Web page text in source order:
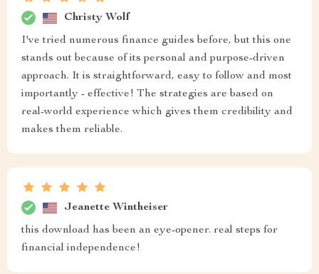
Christy Wolf
I've tried numerous finance guides before, but this one
stands out because of its personal and purpose-driven
approach. It is straightforward, easy to follow and most
importantly - effective! The strategies are based on
real-world experience which gives them credibility and
makes them reliable.
Jeanette Wintheiser
this download has been an eye-opener. real steps for
financial independence!